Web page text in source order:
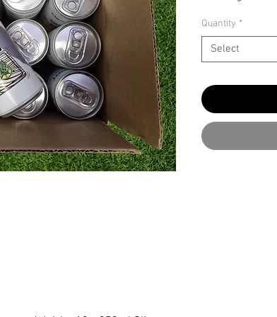
Quantity *
Select